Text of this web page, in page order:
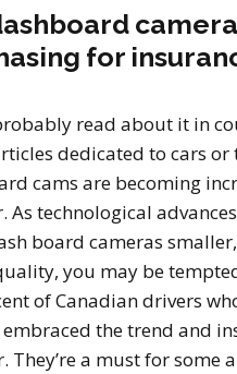
for
read about it in
dedicated to cars or
cams are becoming
As technological
board cameras
you may be
of Canadian drivers
the trend and
They’re a must for some